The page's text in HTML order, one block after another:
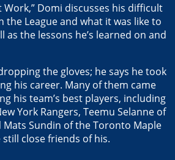
Work,” Domi discusses his difficult
the League and what it was like to
as the lessons he’s learned on and
the gloves; he says he took
his career. Many of them came
his team’s best players, including
York Rangers, Teemu Selanne of
Mats Sundin of the Toronto Maple
close friends of his.